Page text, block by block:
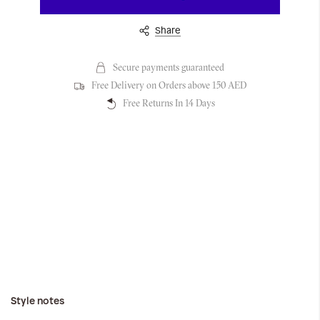
Share
Secure payments guaranteed
Free Delivery on Orders above 150 AED
Free Returns In 14 Days
Style notes